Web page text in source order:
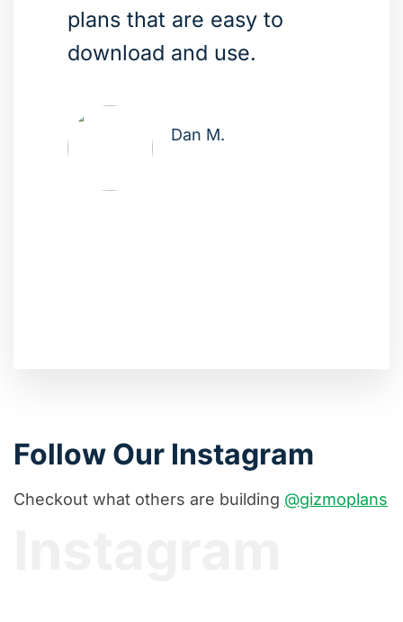
plans that are easy to
download and use.
Dan M.
Follow Our Instagram
Checkout what others are building @gizmoplans